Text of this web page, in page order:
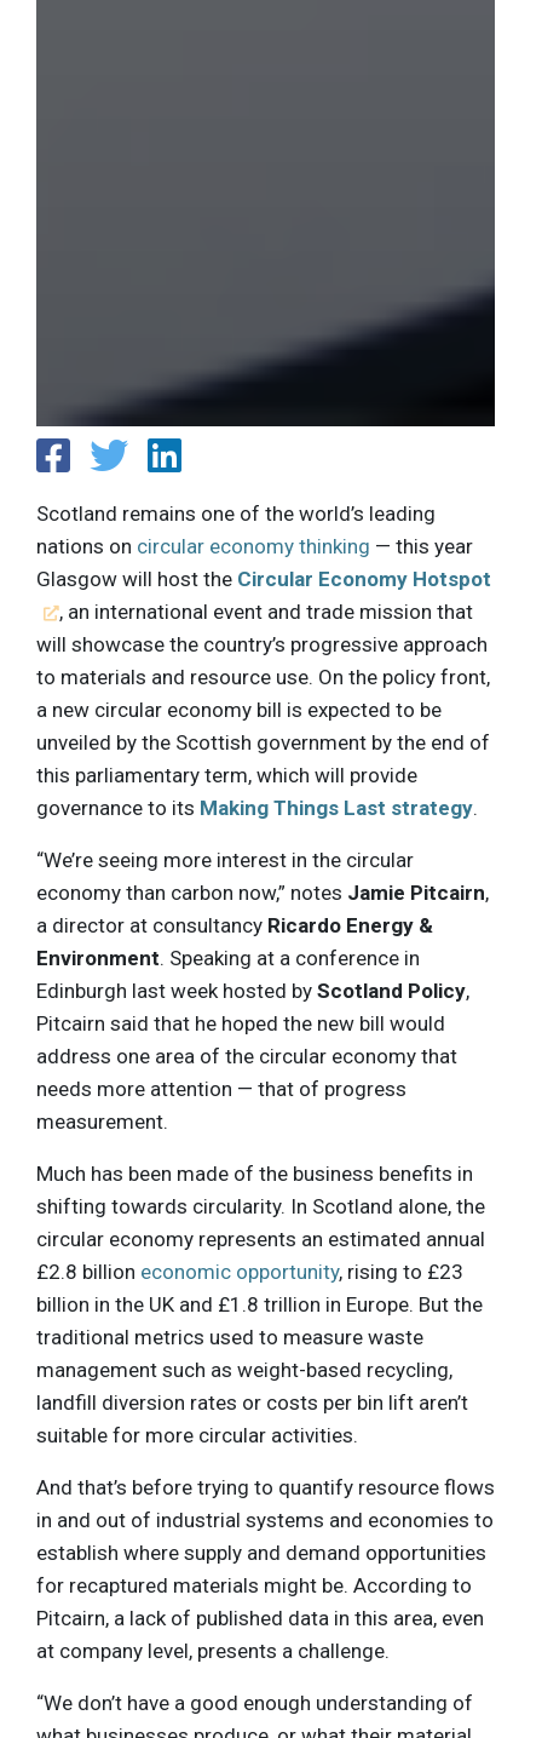
Scotland remains one of the world’s leading
nations on circular economy thinking — this year
Glasgow will host the Circular Economy Hotspot
, an international event and trade mission that
will showcase the country’s progressive approach
to materials and resource use. On the policy front,
a new circular economy bill is expected to be
unveiled by the Scottish government by the end of
this parliamentary term, which will provide
governance to its Making Things Last strategy.
“We’re seeing more interest in the circular
economy than carbon now,” notes Jamie Pitcairn,
a director at consultancy Ricardo Energy &
Environment. Speaking at a conference in
Edinburgh last week hosted by Scotland Policy,
Pitcairn said that he hoped the new bill would
address one area of the circular economy that
needs more attention — that of progress
measurement.
Much has been made of the business benefits in
shifting towards circularity. In Scotland alone, the
circular economy represents an estimated annual
£2.8 billion economic opportunity, rising to £23
billion in the UK and £1.8 trillion in Europe. But the
traditional metrics used to measure waste
management such as weight-based recycling,
landfill diversion rates or costs per bin lift aren’t
suitable for more circular activities.
And that’s before trying to quantify resource flows
in and out of industrial systems and economies to
establish where supply and demand opportunities
for recaptured materials might be. According to
Pitcairn, a lack of published data in this area, even
at company level, presents a challenge.
“We don’t have a good enough understanding of